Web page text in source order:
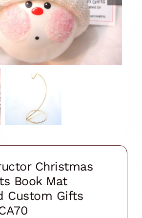
Christmas
Book Mat
Custom Gifts